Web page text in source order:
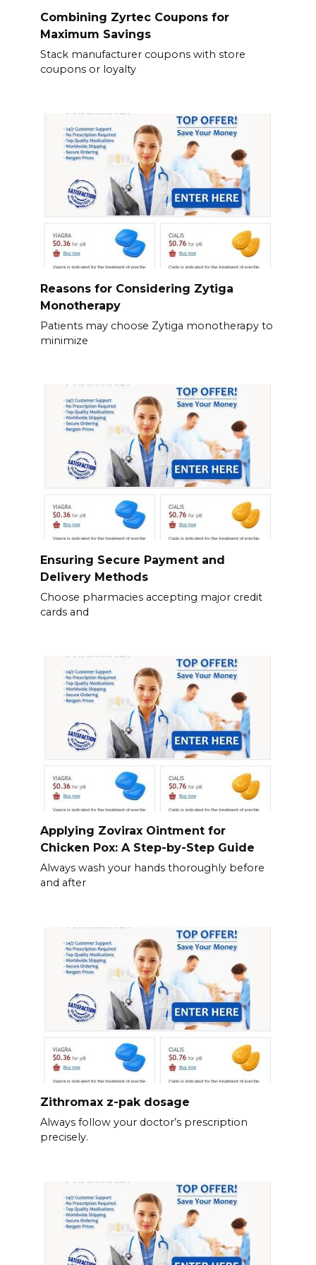
Combining Zyrtec Coupons for
Maximum Savings
Stack manufacturer coupons with store
coupons or loyalty
Reasons for Considering Zytiga
Monotherapy
Patients may choose Zytiga monotherapy to
minimize
Ensuring Secure Payment and
Delivery Methods
Choose pharmacies accepting major credit
cards and
Applying Zovirax Ointment for
Chicken Pox: A Step-by-Step Guide
Always wash your hands thoroughly before
and after
Zithromax z-pak dosage
Always follow your doctor’s prescription
precisely.